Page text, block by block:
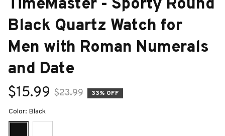
TimeMaster - Sporty Round
Black Quartz Watch for
Men with Roman Numerals
and Date
$15.99 $23.99 33% OFF
Color: Black